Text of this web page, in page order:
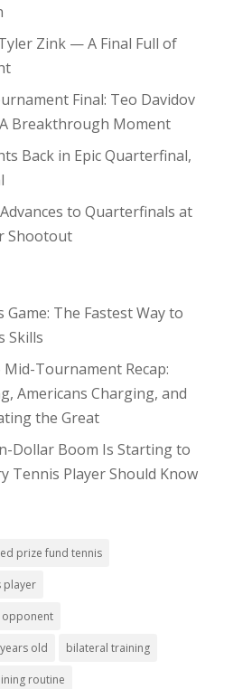
Zink — A Final Full of
Final: Teo Davidov
Breakthrough Moment
Back in Epic Quarterfinal,
to Quarterfinals at
Shootout
Game: The Fastest Way to
Skills
Tournament Recap:
Americans Charging, and
the Great
Dollar Boom Is Starting to
Tennis Player Should Know
prize fund tennis
player
opponent
old bilateral training
routine